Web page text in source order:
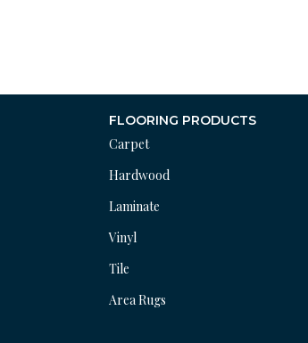
FLOORING PRODUCTS
Carpet
Hardwood
Laminate
Vinyl
Tile
Area Rugs